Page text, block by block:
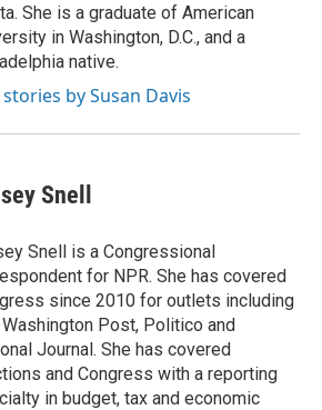
She is a graduate of American
in Washington, D.C., and a
native.
stories by Susan Davis
Snell
Snell is a Congressional
for NPR. She has covered
since 2010 for outlets including
Post, Politico and
Journal. She has covered
and Congress with a reporting
in budget, tax and economic